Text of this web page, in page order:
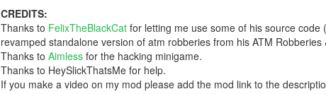
CREDITS:
Thanks to FelixTheBlackCatfor letting me use some of his source code
revamped standalone version of atm robberies from his ATM
Thanks to Aimlessfor the hacking minigame.
Thanks to HeySlickThatsMe for help.
If you make a video on my mod please add the mod link to the